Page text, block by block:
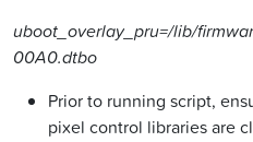
uboot_overlay_pru=/lib/
00A0.dtbo
Prior to running script,
pixel control libraries are